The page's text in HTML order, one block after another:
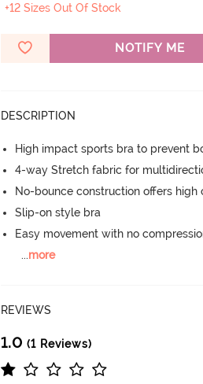
+12 Sizes Out Of Stock
NOTIFY ME
DESCRIPTION
High impact sports bra to prevent
4-way Stretch fabric for
No-bounce construction offers
Slip-on style bra
Easy movement with no
...more
REVIEWS
1.0 (1 Reviews)